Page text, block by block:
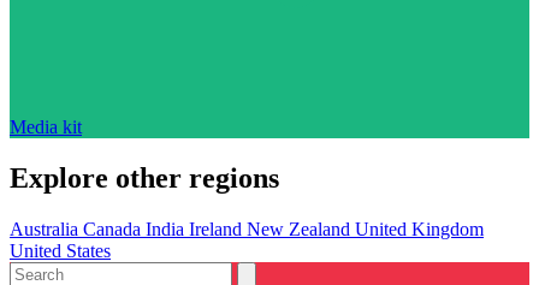
Media kit
Explore other regions
Australia Canada India Ireland New Zealand United Kingdom
United States